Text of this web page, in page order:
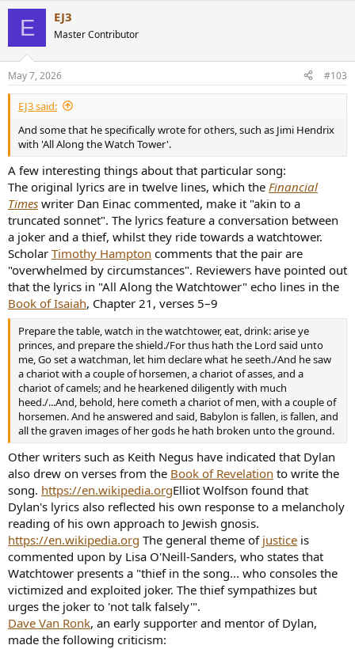
s
:
E EJ3
Master Contributor
May 7, 2026 #103
EJ3 said:
And some that he specifically wrote for others, such as Jimi Hendrix
with 'All Along the Watch Tower'.
A few interesting things about that particular song:
The original lyrics are in twelve lines, which the Financial
Times writer Dan Einac commented, make it "akin to a
truncated sonnet". The lyrics feature a conversation between
a joker and a thief, whilst they ride towards a watchtower.
Scholar Timothy Hampton comments that the pair are
"overwhelmed by circumstances". Reviewers have pointed out
that the lyrics in "All Along the Watchtower" echo lines in the
Book of Isaiah, Chapter 21, verses 5–9
Prepare the table, watch in the watchtower, eat, drink: arise ye
princes, and prepare the shield./For thus hath the Lord said unto
me, Go set a watchman, let him declare what he seeth./And he saw
a chariot with a couple of horsemen, a chariot of asses, and a
chariot of camels; and he hearkened diligently with much
heed./...And, behold, here cometh a chariot of men, with a couple of
horsemen. And he answered and said, Babylon is fallen, is fallen, and
all the graven images of her gods he hath broken unto the ground.
Other writers such as Keith Negus have indicated that Dylan
also drew on verses from the Book of Revelation to write the
song. https://en.wikipedia.orgElliot Wolfson found that
Dylan's lyrics also reflected his own response to a melancholy
reading of his own approach to Jewish gnosis.
https://en.wikipedia.org The general theme of justice is
commented upon by Lisa O'Neill-Sanders, who states that
Watchtower presents a "thief in the song... who consoles the
victimized and exploited joker. The thief sympathizes but
urges the joker to 'not talk falsely'".
Dave Van Ronk, an early supporter and mentor of Dylan,
made the following criticism: